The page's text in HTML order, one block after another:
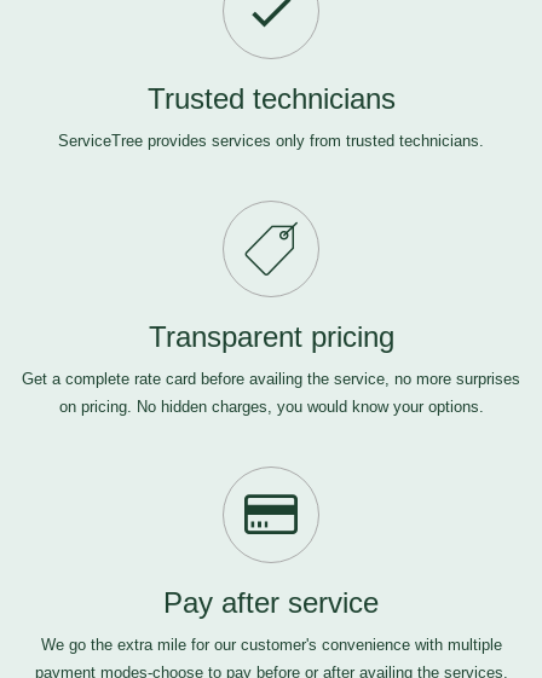
Trusted technicians
ServiceTree provides services only from trusted technicians.
Transparent pricing
Get a complete rate card before availing the service, no more surprises
on pricing. No hidden charges, you would know your options.
Pay after service
We go the extra mile for our customer's convenience with multiple
payment modes-choose to pay before or after availing the services,